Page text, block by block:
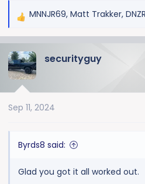
R
c
t
n
MNNJR69, Matt Trakker,
securityguy
Sep 11, 2024
Byrds8 said:
Glad you got it all worked out.